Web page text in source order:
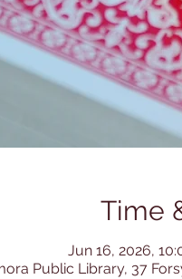
Time
Jun 16, 2026,
Public Library, 37